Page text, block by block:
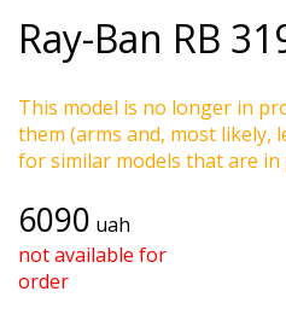
Ray-Ban RB
This model is no longer in
them (arms and, most likely,
for similar models that are
6090 uah
not available for
order